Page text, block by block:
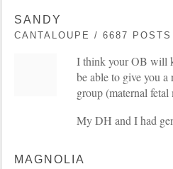
SANDY
CANTALOUPE / 6687 POSTS
I think your OB will
be able to give you a
group (maternal
My DH and I had
MAGNOLIA